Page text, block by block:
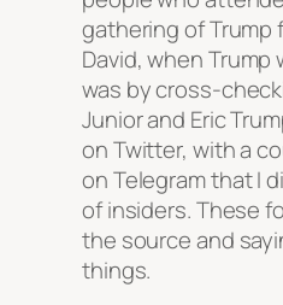
gathering of Trump
David, when
was by cross-
Junior and Eric
on Twitter, with a
on Telegram that I
of insiders. These
the source and
things.